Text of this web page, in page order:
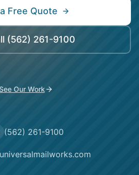
Free Quote
(562) 261-9100
Our Work
(562) 261-9100